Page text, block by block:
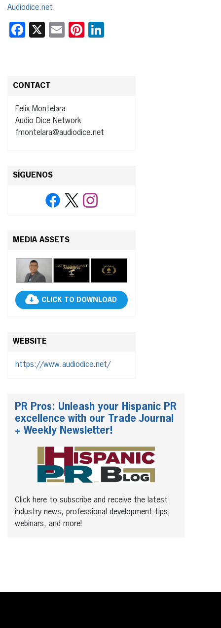
Audiodice.net.
Facebook
X EmailPinterest
CONTACT
Felix Montelara
Audio Dice Network
fmontelara@audiodice.net
SÍGUENOS
MEDIA ASSETS
CLICK TO DOWNLOAD
WEBSITE
https://www.audiodice.net/
PR Pros: Unleash your Hispanic PR
excellence with our Trade Journal
+ Weekly Newsletter!
Click here to subscribe and receive the latest
industry news, professional development tips,
webinars, and more!